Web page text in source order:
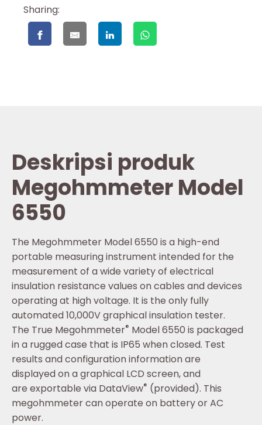
Sharing:
Deskripsi produk
Megohmmeter Model
6550
The Megohmmeter Model 6550 is a high-end
portable measuring instrument intended for the
measurement of a wide variety of electrical
insulation resistance values on cables and devices
operating at high voltage. It is the only fully
automated 10,000V graphical insulation tester.
The True Megohmmeter® Model 6550 is packaged
in a rugged case that is IP65 when closed. Test
results and configuration information are
displayed on a graphical LCD screen, and
are exportable via DataView® (provided). This
megohmmeter can operate on battery or AC
power.